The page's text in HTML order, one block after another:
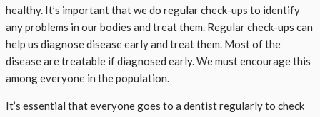
healthy. It’s important that we do regular check-ups to identify
any problems in our bodies and treat them. Regular check-ups can
help us diagnose disease early and treat them. Most of the
disease are treatable if diagnosed early. We must encourage this
among everyone in the population.
It’s essential that everyone goes to a dentist regularly to check